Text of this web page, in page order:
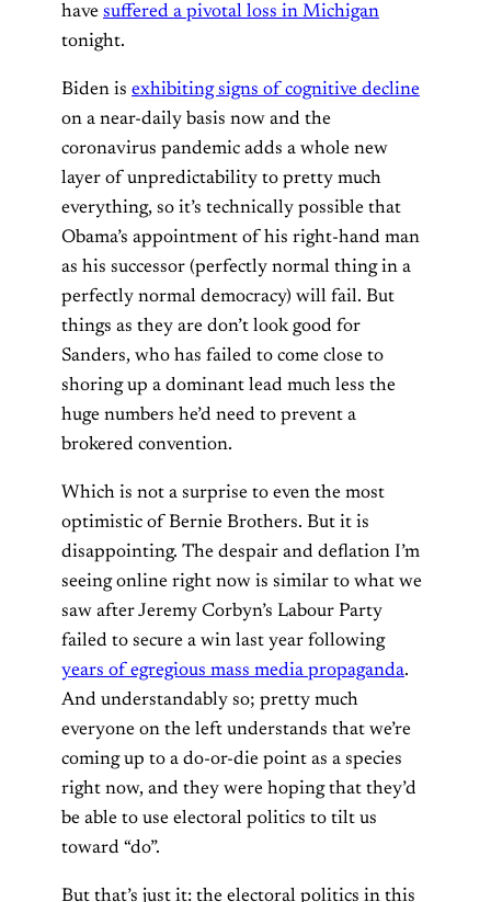
have suffered a pivotal loss in Michigan
tonight.
Biden is exhibiting signs of cognitive decline
on a near-daily basis now and the
coronavirus pandemic adds a whole new
layer of unpredictability to pretty much
everything, so it’s technically possible that
Obama’s appointment of his right-hand man
as his successor (perfectly normal thing in a
perfectly normal democracy) will fail. But
things as they are don’t look good for
Sanders, who has failed to come close to
shoring up a dominant lead much less the
huge numbers he’d need to prevent a
brokered convention.
Which is not a surprise to even the most
optimistic of Bernie Brothers. But it is
disappointing. The despair and deflation I’m
seeing online right now is similar to what we
saw after Jeremy Corbyn’s Labour Party
failed to secure a win last year following
years of egregious mass media propaganda.
And understandably so; pretty much
everyone on the left understands that we’re
coming up to a do-or-die point as a species
right now, and they were hoping that they’d
be able to use electoral politics to tilt us
toward “do”.
But that’s just it: the electoral politics in this